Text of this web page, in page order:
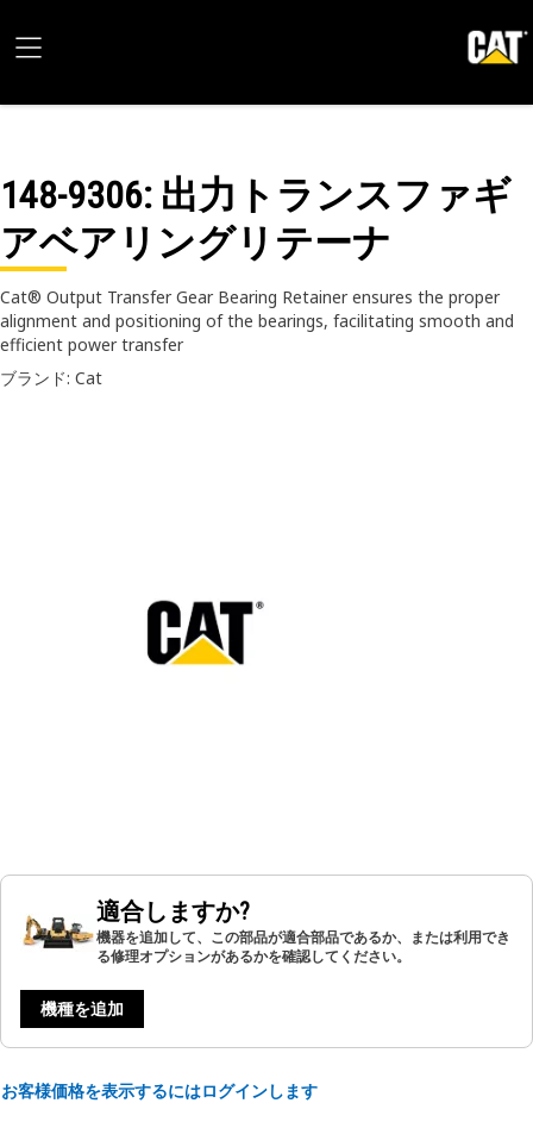
148-9306: 出力トランスファギ
アベアリングリテーナ
Cat® Output Transfer Gear Bearing Retainer ensures the proper
alignment and positioning of the bearings, facilitating smooth and
efficient power transfer
ブランド: Cat
適合しますか?
機器を追加して、この部品が適合部品であるか、または利用でき
る修理オプションがあるかを確認してください。
機種を追加
お客様価格を表示するにはログインします